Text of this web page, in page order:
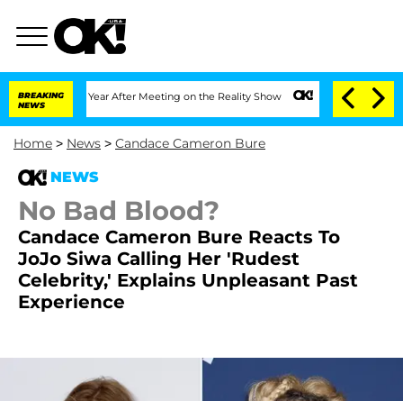
BREAKING
NEWS
1 Year After Meeting on the Reality Show Senate Votes to Hold Dr.
Home > News > Candace Cameron Bure
NEWS
No Bad Blood?
Candace Cameron Bure Reacts To
JoJo Siwa Calling Her 'Rudest
Celebrity,' Explains Unpleasant Past
Experience